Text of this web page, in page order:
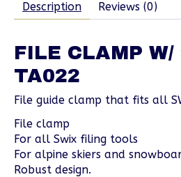
Description Reviews (0)
FILE CLAMP W/
TA022
File guide clamp that fits all
File clamp
For all Swix filing tools
For alpine skiers and
Robust design.